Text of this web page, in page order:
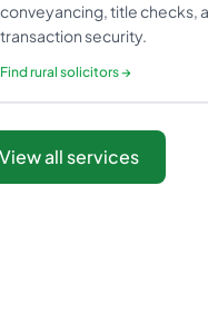
conveyancing, title checks,
transaction security.
Findrural solicitors→
View all services